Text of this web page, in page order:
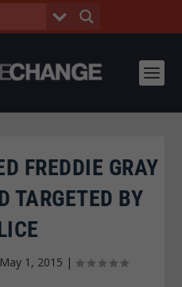
FREDDIE GRAY
TARGETED BY
May 1, 2015 |